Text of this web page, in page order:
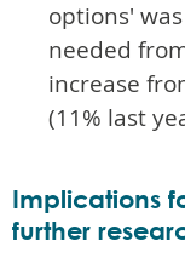
options'
needed
increase
(11% last
Implications
further